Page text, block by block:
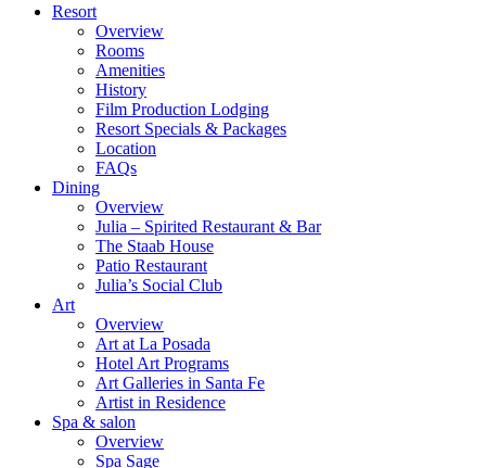
Resort
Overview
Rooms
Amenities
History
Film Production Lodging
Resort Specials & Packages
Location
FAQs
Dining
Overview
Julia – Spirited Restaurant & Bar
The Staab House
Patio Restaurant
Julia’s Social Club
Art
Overview
Art at La Posada
Hotel Art Programs
Art Galleries in Santa Fe
Artist in Residence
Spa & salon
Overview
Spa Sage